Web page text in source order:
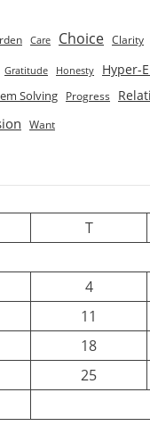
Care Choice Clarity
Gratitude Honesty Hyper-
Solving Progress
Want
T
4
11
18
25